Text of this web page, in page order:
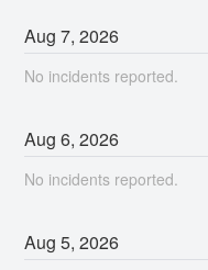
Aug7,2026
No incidents reported.
Aug6,2026
No incidents reported.
Aug5,2026